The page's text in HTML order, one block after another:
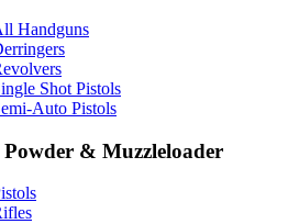
Handguns
Shot Pistols
Auto Pistols
& Muzzleloader